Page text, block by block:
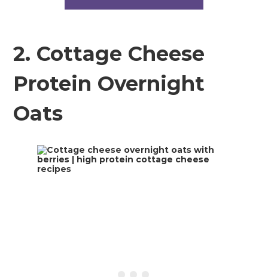
2. Cottage Cheese
Protein Overnight
Oats